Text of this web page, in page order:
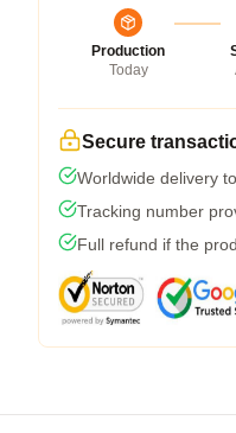
Production
Today
Secure
Worldwide delivery
Tracking number
Full refund if the